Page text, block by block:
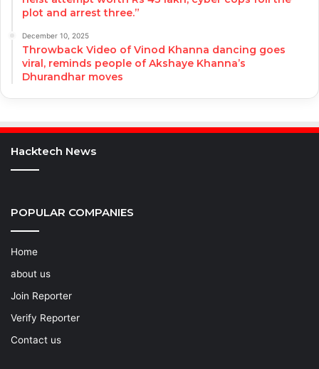
plot and arrest three.”
December 10, 2025
Throwback Video of Vinod Khanna dancing goes
viral, reminds people of Akshaye Khanna’s
Dhurandhar moves
Hacktech News
POPULAR COMPANIES
Home
about us
Join Reporter
Verify Reporter
Contact us